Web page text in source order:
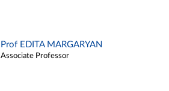
Prof EDITA MARGARYAN
Associate Professor